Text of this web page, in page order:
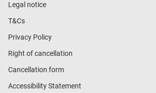
Legal notice
T&Cs
Privacy Policy
Right of cancellation
Cancellation form
Accessibility Statement